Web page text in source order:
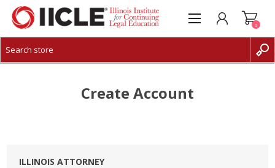
CREATE ACCOUNT
0
Create Account
ILLINOIS ATTORNEY